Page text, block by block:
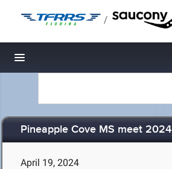
/
Toggle navigation
Pineapple Cove MS meet 2024
April 19, 2024